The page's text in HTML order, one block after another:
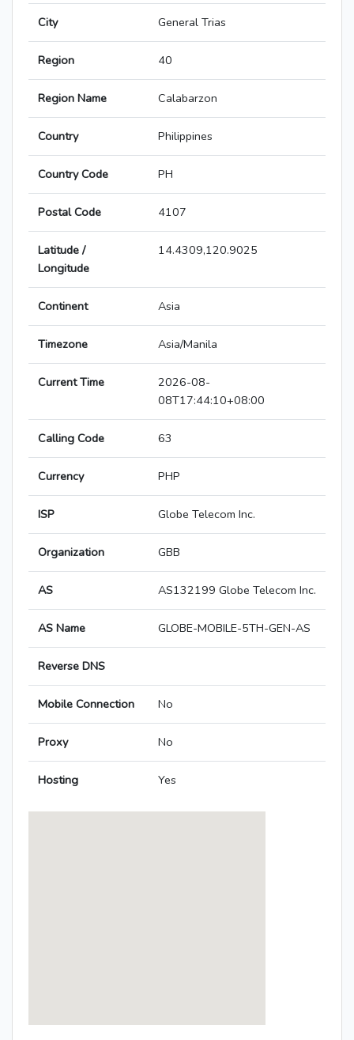
City General Trias
Region 40
Region Name Calabarzon
Country Philippines
Country Code PH
Postal Code 4107
Latitude /
Longitude
14.4309,120.9025
Continent Asia
Timezone Asia/Manila
Current Time
2026-08-
08T17:44:10+08:00
Calling Code 63
Currency PHP
ISP Globe Telecom Inc.
Organization GBB
AS AS132199 Globe Telecom Inc.
AS Name GLOBE-MOBILE-5TH-GEN-AS
Reverse DNS
Mobile Connection No
Proxy No
Hosting Yes